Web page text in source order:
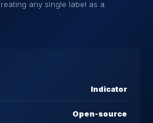
any single label as a
Indicator
Open-source